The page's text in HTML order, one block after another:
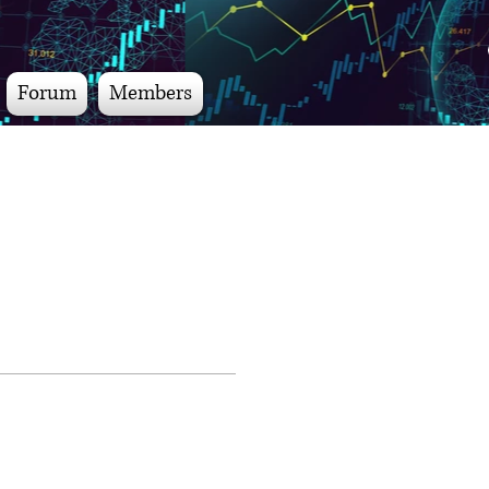
Forum Members